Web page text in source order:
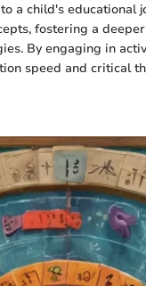
a child's educational
fostering a
By engaging in
speed and critical